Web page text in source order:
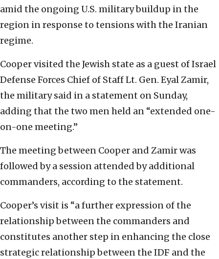
amid the ongoing U.S. military buildup in the
region in response to tensions with the Iranian
regime.
Cooper visited the Jewish state as a guest of Israel
Defense Forces Chief of Staff Lt. Gen. Eyal Zamir,
the military said in a statement on Sunday,
adding that the two men held an “extended one-
on-one meeting.”
The meeting between Cooper and Zamir was
followed by a session attended by additional
commanders, according to the statement.
Cooper’s visit is “a further expression of the
relationship between the commanders and
constitutes another step in enhancing the close
strategic relationship between the IDF and the